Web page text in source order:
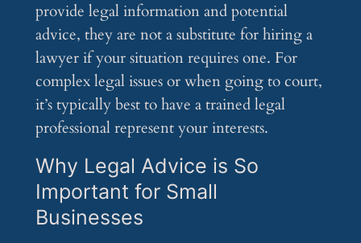
provide legal information and potential
advice, they are not a substitute for hiring a
lawyer if your situation requires one. For
complex legal issues or when going to court,
it’s typically best to have a trained legal
professional represent your interests.
Why Legal Advice is So
Important for Small
Businesses